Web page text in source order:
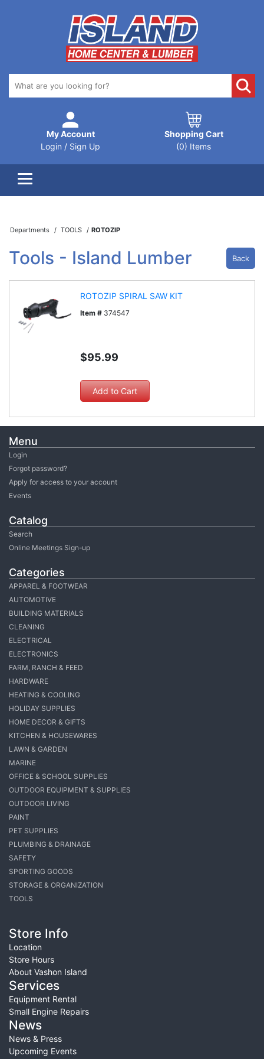
My Account
Login / Sign Up
Shopping Cart
(0) Items
Menu
Login
Forgot password?
Apply for access to your account
Events
Catalog
Search
Online Meetings Sign-up
Categories
APPAREL & FOOTWEAR
AUTOMOTIVE
BUILDING MATERIALS
CLEANING
ELECTRICAL
ELECTRONICS
FARM, RANCH & FEED
HARDWARE
HEATING & COOLING
HOLIDAY SUPPLIES
HOME DECOR & GIFTS
KITCHEN & HOUSEWARES
LAWN & GARDEN
MARINE
OFFICE & SCHOOL SUPPLIES
OUTDOOR EQUIPMENT & SUPPLIES
OUTDOOR LIVING
PAINT
PET SUPPLIES
PLUMBING & DRAINAGE
SAFETY
SPORTING GOODS
STORAGE & ORGANIZATION
TOOLS
Departments TOOLS ROTOZIP
Tools - Island Lumber Back
ROTOZIP SPIRAL SAW KIT
Item # 374547
$95.99
Store Info
Location
Store Hours
About Vashon Island
Services
Equipment Rental
Small Engine Repairs
News
News & Press
Upcoming Events